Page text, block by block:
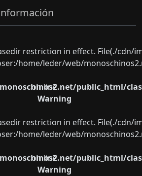
restriction in effect. File(./
home/leder/web/
public_html/
on line
Warning
restriction in effect. File(./
home/leder/web/
public_html/
on line
Warning